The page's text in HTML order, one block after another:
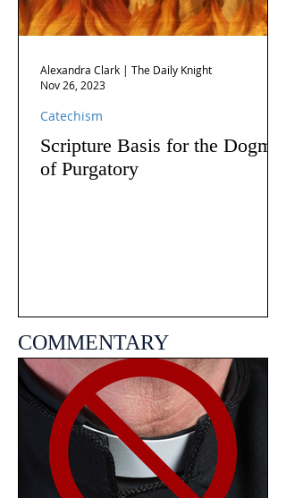
Scripture Basis for the Dogma
of Purgatory
Catechism
Alexandra Clark | The Daily Knight
Nov 26, 2023
COMMENTARY